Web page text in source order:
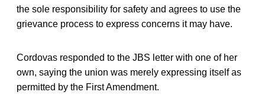
the sole responsibility for safety and agrees to use the
grievance process to express concerns it may have.
Cordovas responded to the JBS letter with one of her
own, saying the union was merely expressing itself as
permitted by the First Amendment.